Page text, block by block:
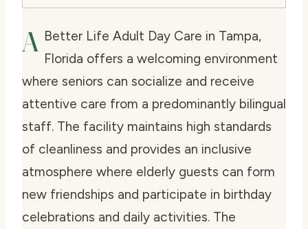
A Better Life Adult Day Care in Tampa,
Florida offers a welcoming environment
where seniors can socialize and receive
attentive care from a predominantly bilingual
staff. The facility maintains high standards
of cleanliness and provides an inclusive
atmosphere where elderly guests can form
new friendships and participate in birthday
celebrations and daily activities. The